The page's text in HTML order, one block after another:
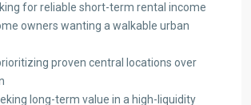
for reliable short-term rental income
owners wanting a walkable urban
proven central locations over
long-term value in a high-liquidity